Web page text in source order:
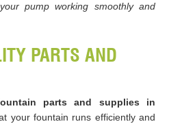
pump working smoothly and
PARTS AND
parts and supplies in
your fountain runs efficiently and